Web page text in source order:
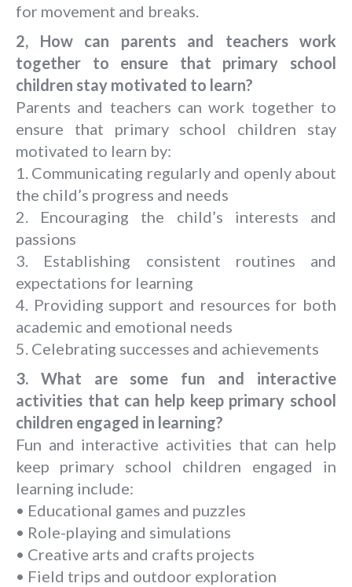
for movement and breaks.
2, How can parents and teachers work
together to ensure that primary school
children stay motivated to learn?
Parents and teachers can work together to
ensure that primary school children stay
motivated to learn by:
1. Communicating regularly and openly about
the child’s progress and needs
2. Encouraging the child’s interests and
passions
3. Establishing consistent routines and
expectations for learning
4. Providing support and resources for both
academic and emotional needs
5. Celebrating successes and achievements
3. What are some fun and interactive
activities that can help keep primary school
children engaged in learning?
Fun and interactive activities that can help
keep primary school children engaged in
learning include:
• Educational games and puzzles
• Role-playing and simulations
• Creative arts and crafts projects
• Field trips and outdoor exploration